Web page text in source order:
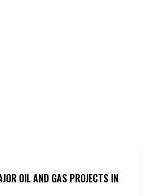
OIL AND GAS PROJECTS IN